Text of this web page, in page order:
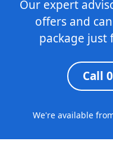
Our expert
offers and
package just
Call
We're available